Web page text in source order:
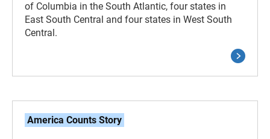
of Columbia in the South Atlantic, four states in
East South Central and four states in West South
Central.
America Counts Story